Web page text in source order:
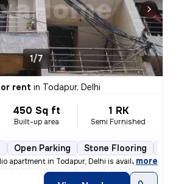
1/7
rent in Todapur, Delhi
450 Sq ft
Built-up area
1 RK
Semi Furnished
Open Parking Stone Flooring
apartment in Todapur, Delhi is available for
, more